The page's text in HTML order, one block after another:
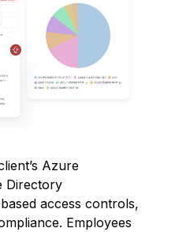
Azure
Directory
access controls,
Employees